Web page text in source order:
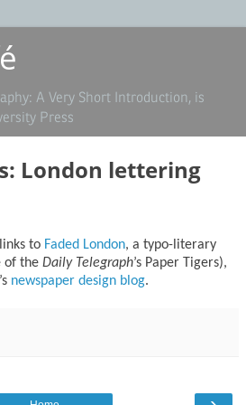
A Very Short Introduction, is
Press
London lettering
to Faded London, a typo-literary
of the Daily Telegraph’s Paper Tigers),
newspaper design blog.